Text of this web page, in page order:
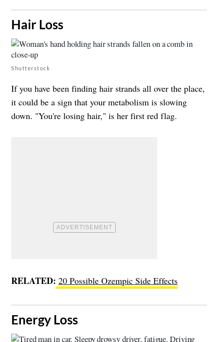
​Hair Loss
Shutterstock
If you have been finding hair strands all over the place,
it could be a sign that your metabolism is slowing
down. "You're losing hair," is her first red flag.
RELATED: 20 Possible Ozempic Side Effects
​Energy Loss